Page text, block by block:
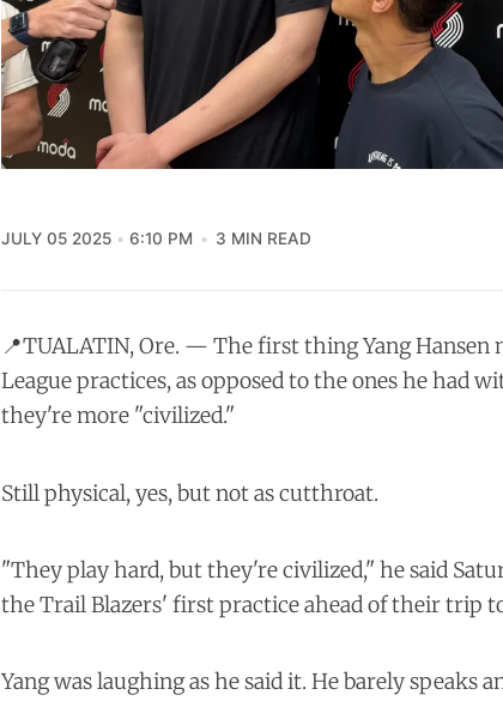
JULY 05 2025 6:10 PM 3 MIN READ
📍TUALATIN, Ore. — The first thing Yang Hansen
League practices, as opposed to the ones he had
they're more "civilized."
Still physical, yes, but not as cutthroat.
"They play hard, but they're civilized," he said
the Trail Blazers' first practice ahead of their trip
Yang was laughing as he said it. He barely speaks